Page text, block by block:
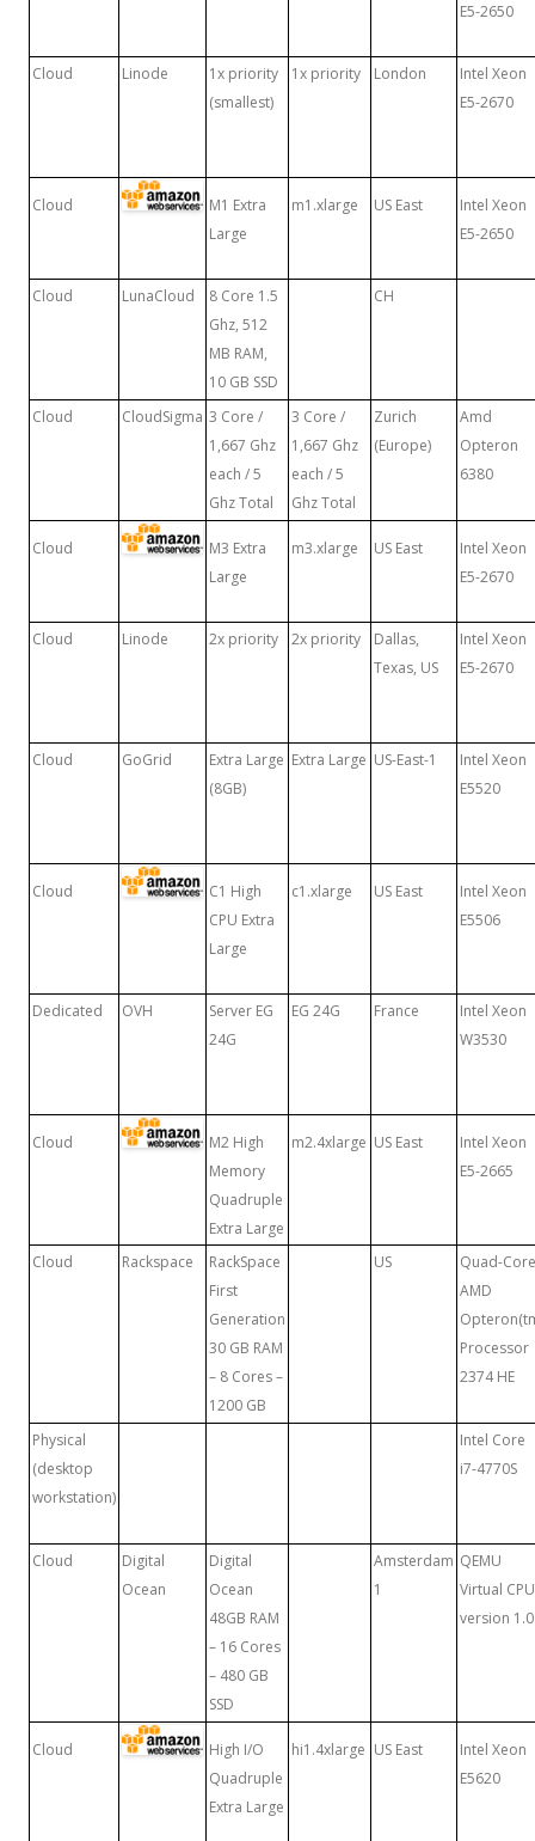
E5-2650
Cloud Linode
1x priority
(smallest)
1x priority London
Intel Xeon
E5-2670
Cloud
M1 Extra
Large
m1.xlarge US East
Intel Xeon
E5-2650
Cloud LunaCloud
8 Core 1.5
Ghz, 512
MB RAM,
10 GB SSD
CH
Cloud CloudSigma 3 Core /
1,667 Ghz
each / 5
Ghz Total
3 Core /
1,667 Ghz
each / 5
Ghz Total
Zurich
(Europe)
Amd
Opteron
6380
Cloud
M3 Extra
Large
m3.xlarge US East
Intel Xeon
E5-2670
Cloud Linode 2x priority 2x priority
Dallas,
Texas, US
Intel Xeon
E5-2670
Cloud GoGrid
Extra Large
(8GB)
Extra Large US-East-1
Intel Xeon
E5520
Cloud
C1 High
CPU Extra
Large
c1.xlarge US East
Intel Xeon
E5506
Dedicated OVH
Server EG
24G
EG 24G France
Intel Xeon
W3530
Cloud
M2 High
Memory
Quadruple
Extra Large
m2.4xlarge US East
Intel Xeon
E5-2665
Cloud Rackspace
RackSpace
First
Generation
30 GB RAM
– 8 Cores –
1200 GB
US
Quad-Core
AMD
Processor
2374 HE
Physical
(desktop
workstation)
Intel Core
i7-4770S
Cloud
Digital
Ocean
Digital
Ocean
48GB RAM
– 16 Cores
– 480 GB
SSD
Amsterdam
1
QEMU
Virtual CPU
version 1.0
Cloud
High I/O
Quadruple
Extra Large
hi1.4xlarge US East
Intel Xeon
E5620